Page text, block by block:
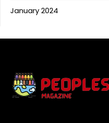
January 2024